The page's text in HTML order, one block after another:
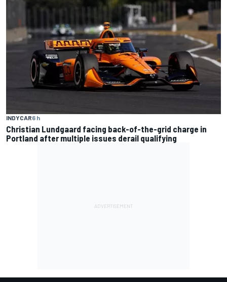
INDYCAR6 h
Christian Lundgaard facing back-of-the-grid charge in
Portland after multiple issues derail qualifying